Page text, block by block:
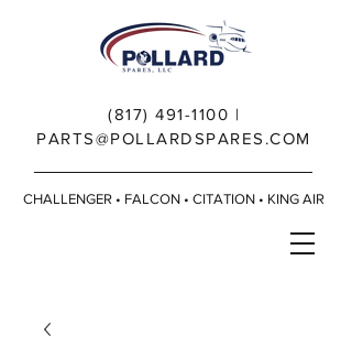
(817) 491-1100 |
PARTS@POLLARDSPARES.COM
CHALLENGER • FALCON • CITATION • KING AIR